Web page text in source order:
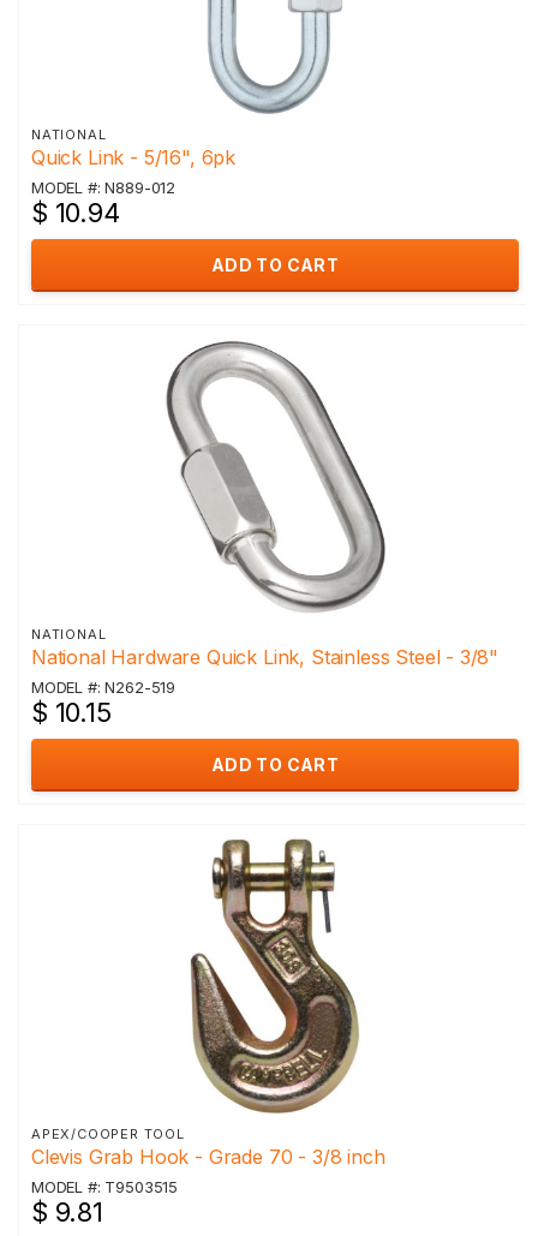
NATIONAL
Quick Link - 5/16", 6pk
MODEL #: N889-012
$ 10.94
ADD TO CART
NATIONAL
National Hardware Quick Link, Stainless Steel - 3/8"
MODEL #: N262-519
$ 10.15
ADD TO CART
APEX/COOPER TOOL
Clevis Grab Hook - Grade 70 - 3/8 inch
MODEL #: T9503515
$ 9.81